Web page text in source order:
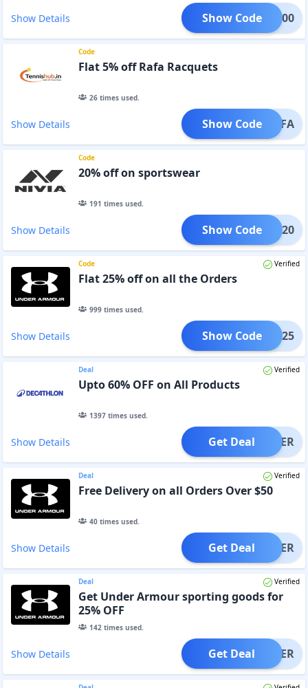
Show Details CS200
Show Code
Code
Flat 5% off Rafa Racquets
26times used.
Show Details RAFA
Show Code
Code
20% off on sportswear
191 times used.
Show Details CIAL20
Show Code
Code Verified
Flat 25% off on all the Orders
999times used.
Show Details RING25
Show Code
Deal Verified
Upto 60% OFF on All Products
1397times used.
Show Details OFFER
Get Deal
Deal Verified
Free Delivery on all Orders Over $50
40times used.
Show Details OFFER
Get Deal
Deal Verified
Get Under Armour sporting goods for
25% OFF
142times used.
Show Details OFFER
Get Deal